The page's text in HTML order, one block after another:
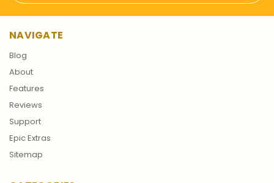
NAVIGATE
Blog
About
Features
Reviews
Support
Epic Extras
Sitemap